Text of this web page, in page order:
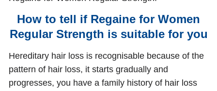
How to tell if Regaine for Women
Regular Strength is suitable for you
Hereditary hair loss is recognisable because of the
pattern of hair loss, it starts gradually and
progresses, you have a family history of hair loss